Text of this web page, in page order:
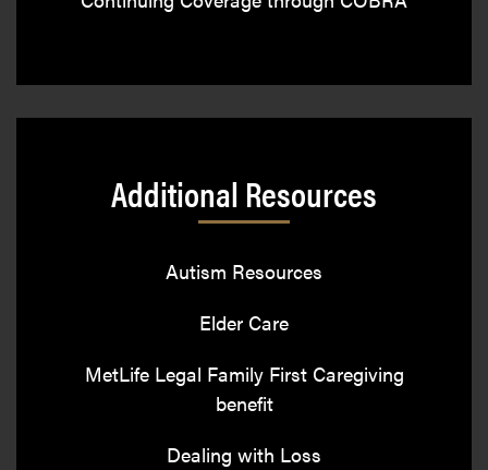
Additional Resources
Autism Resources
Elder Care
MetLife Legal Family First Caregiving
benefit
Dealing with Loss